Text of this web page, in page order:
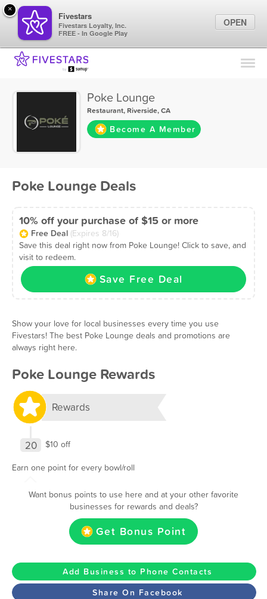
Find Locations
Sign In
Poke Lounge
Restaurant,Riverside, CA
Become A Member
Poke Lounge Deals
10% off your purchase of $15 or more
Free Deal (Expires 8/16)
Save this deal right now from Poke Lounge! Click to save, and
visit to redeem.
Save Free Deal
Show your love for local businesses every time you use
Fivestars! The best Poke Lounge deals and promotions are
always right here.
Poke Lounge Rewards
Rewards
20
$10 off
Earn one point for every bowl/roll
Want bonus points to use here and at your other favorite
businesses for rewards and deals?
Get Bonus Point
Add Business to Phone Contacts
Share On Facebook
×
Fivestars
Fivestars Loyalty, Inc.
FREE - In Google Play
OPEN